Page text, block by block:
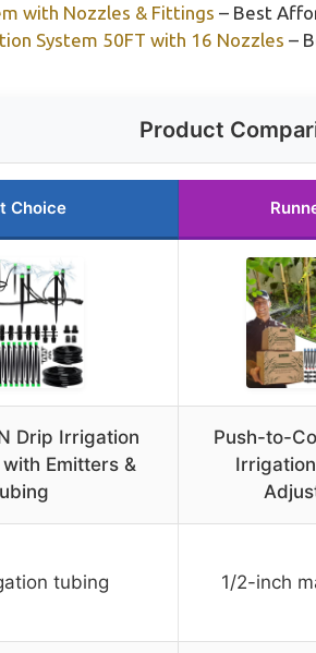
with Nozzles & Fittings – Best
System 50FT with 16 Nozzles –
Product
Choice
Drip Irrigation
Emitters &
Push-to-
tubing 1/2-inch